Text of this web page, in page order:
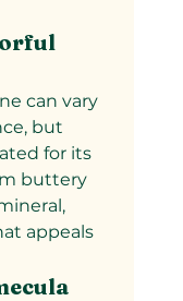
can vary
but
for its
buttery
appeals